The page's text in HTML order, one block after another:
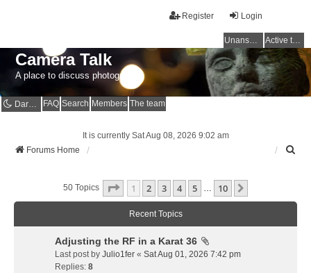
Login
Register
Unanswered topics Active topics
Camera Talk
A place to discuss photography
Dark mode FAQ Search Members The team
It is currently Sat Aug 08, 2026 9:02 am
Forums Home
50 Topics Page 1Of10
1 2 3 4 5 10
Recent Topics
Adjusting the RF in a Karat 36
Last post by Julio1fer « Sat Aug 01, 2026 7:42 pm
Replies: 8